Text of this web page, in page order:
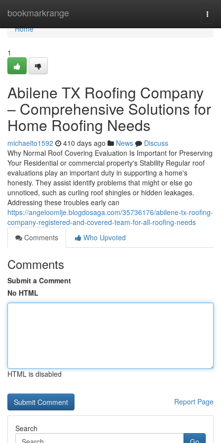
bookmarkrange
Home
Home
1
Abilene TX Roofing Company
– Comprehensive Solutions for
Home Roofing Needs
michaelto1592 410 days ago News
Discuss
Why Normal Roof Covering Evaluation Is Important for Preserving
Your Residential or commercial property's Stability Regular roof
evaluations play an important duty in supporting a home's
honesty. They assist identify problems that might or else go
unnoticed, such as curling roof shingles or hidden leakages.
Addressing these troubles early can
https://angeloomlje.blogdosaga.com/35736176/abilene-tx-roofing-
company-registered-and-covered-team-for-all-roofing-needs
Comments
Who Upvoted
Comments
Submit a Comment
No HTML
HTML is disabled
Report Page
Search